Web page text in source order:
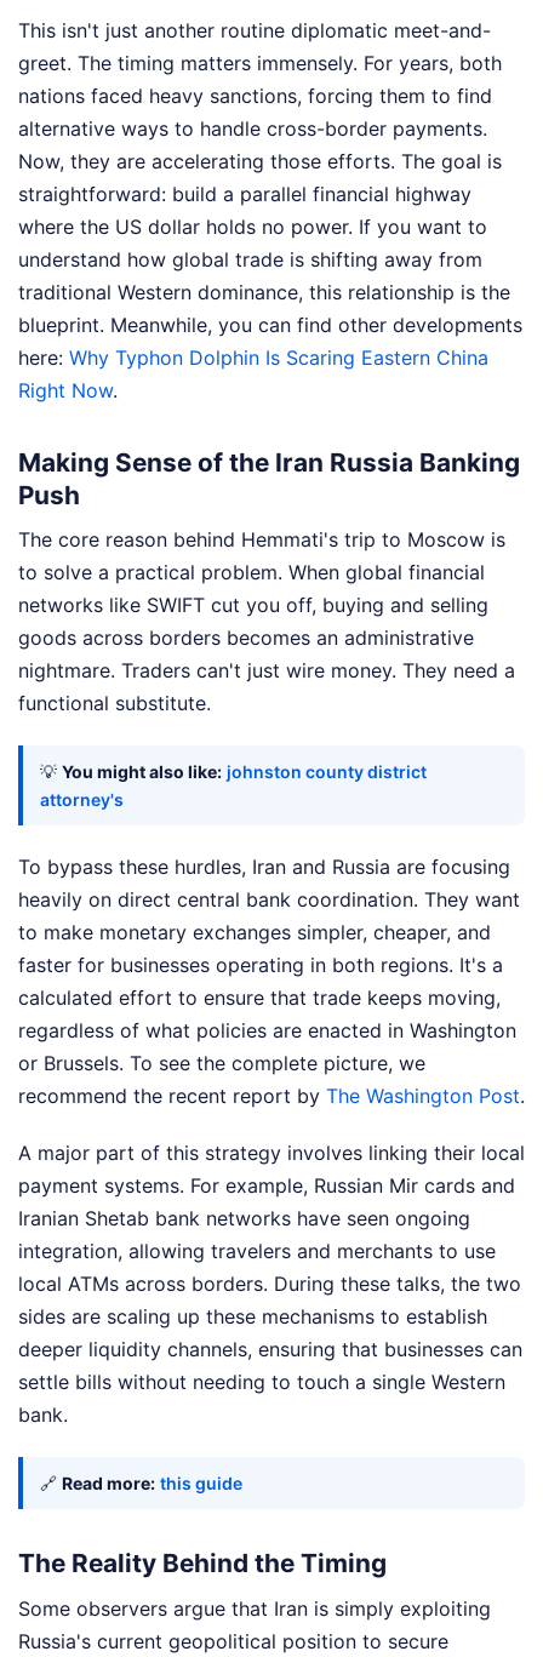
This isn't just another routine diplomatic meet-and-
greet. The timing matters immensely. For years, both
nations faced heavy sanctions, forcing them to find
alternative ways to handle cross-border payments.
Now, they are accelerating those efforts. The goal is
straightforward: build a parallel financial highway
where the US dollar holds no power. If you want to
understand how global trade is shifting away from
traditional Western dominance, this relationship is the
blueprint. Meanwhile, you can find other developments
here: Why Typhon Dolphin Is Scaring Eastern China
Right Now.
Making Sense of the Iran Russia Banking
Push
The core reason behind Hemmati's trip to Moscow is
to solve a practical problem. When global financial
networks like SWIFT cut you off, buying and selling
goods across borders becomes an administrative
nightmare. Traders can't just wire money. They need a
functional substitute.
💡 You might also like: johnston county district
attorney's
To bypass these hurdles, Iran and Russia are focusing
heavily on direct central bank coordination. They want
to make monetary exchanges simpler, cheaper, and
faster for businesses operating in both regions. It's a
calculated effort to ensure that trade keeps moving,
regardless of what policies are enacted in Washington
or Brussels. To see the complete picture, we
recommend the recent report by The Washington Post.
A major part of this strategy involves linking their local
payment systems. For example, Russian Mir cards and
Iranian Shetab bank networks have seen ongoing
integration, allowing travelers and merchants to use
local ATMs across borders. During these talks, the two
sides are scaling up these mechanisms to establish
deeper liquidity channels, ensuring that businesses can
settle bills without needing to touch a single Western
bank.
🔗 Read more: this guide
The Reality Behind the Timing
Some observers argue that Iran is simply exploiting
Russia's current geopolitical position to secure